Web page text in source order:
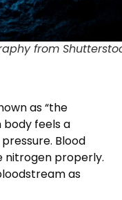
from
as “the
body feels a
Blood
nitrogen properly.
as